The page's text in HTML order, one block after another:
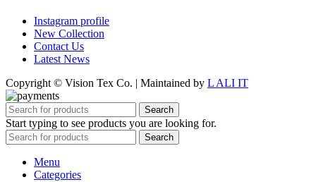
Instagram profile
New Collection
Contact Us
Latest News
Copyright © Vision Tex Co. | Maintained by L ALI IT
Search
Start typing to see products you are looking for.
Search
Menu
Categories